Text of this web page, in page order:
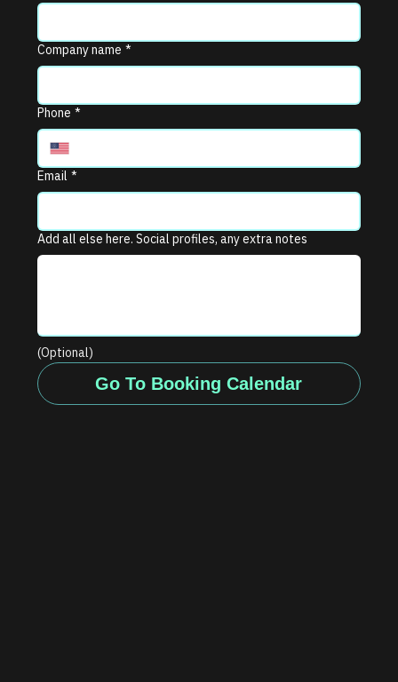
Company name *
Phone *
Email *
Add all else here. Social profiles, any extra notes
(Optional)
Go To Booking Calendar